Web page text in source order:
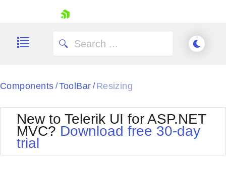
Shopping cart
Components / ToolBar / Resizing
New to Telerik UI for ASP.NET
MVC? Download free 30-day
trial